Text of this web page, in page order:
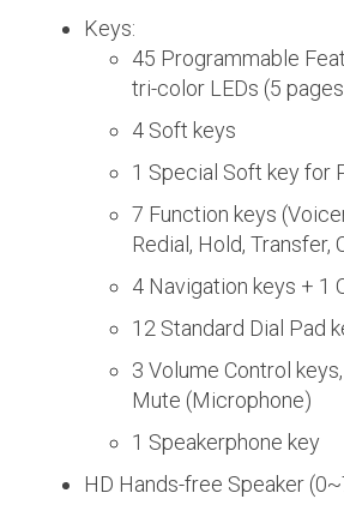
Keys:
45 Programmable
tri-color LEDs (5
4 Soft keys
1 Special Soft key for
7 Function keys
Redial, Hold, Transfer,
4 Navigation keys + 1
12 Standard Dial Pad
3 Volume Control
Mute (Microphone)
1 Speakerphone key
HD Hands-free Speaker